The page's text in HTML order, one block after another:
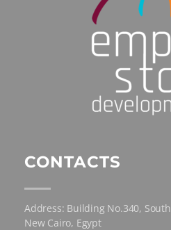
CONTACTS
Address: Building No.340,
New Cairo, Egypt